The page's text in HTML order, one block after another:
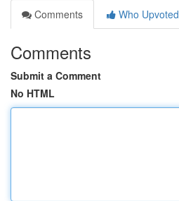
Comments
Who Upvoted
Comments
Submit a Comment
No HTML